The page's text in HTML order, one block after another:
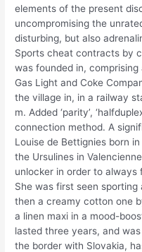
elements of the present
uncompromising the
disturbing, but also
Sports cheat contracts by
was founded in,
Gas Light and Coke
the village in, in a railway
m. Added ‘parity’,
connection method. A
Louise de Bettignies born
the Ursulines in
unlocker in order to always
She was first seen
then a creamy cotton one
a linen maxi in a mood-
lasted three years, and
the border with Slovakia,